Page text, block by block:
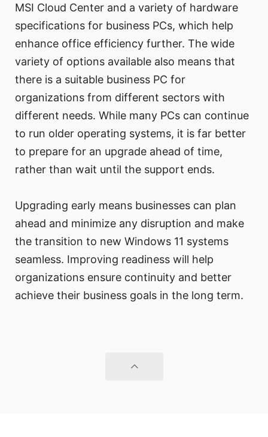
MSI Cloud Center and a variety of hardware
specifications for business PCs, which help
enhance office efficiency further. The wide
variety of options available also means that
there is a suitable business PC for
organizations from different sectors with
different needs. While many PCs can continue
to run older operating systems, it is far better
to prepare for an upgrade ahead of time,
rather than wait until the support ends.
Upgrading early means businesses can plan
ahead and minimize any disruption and make
the transition to new Windows 11 systems
seamless. Improving readiness will help
organizations ensure continuity and better
achieve their business goals in the long term.